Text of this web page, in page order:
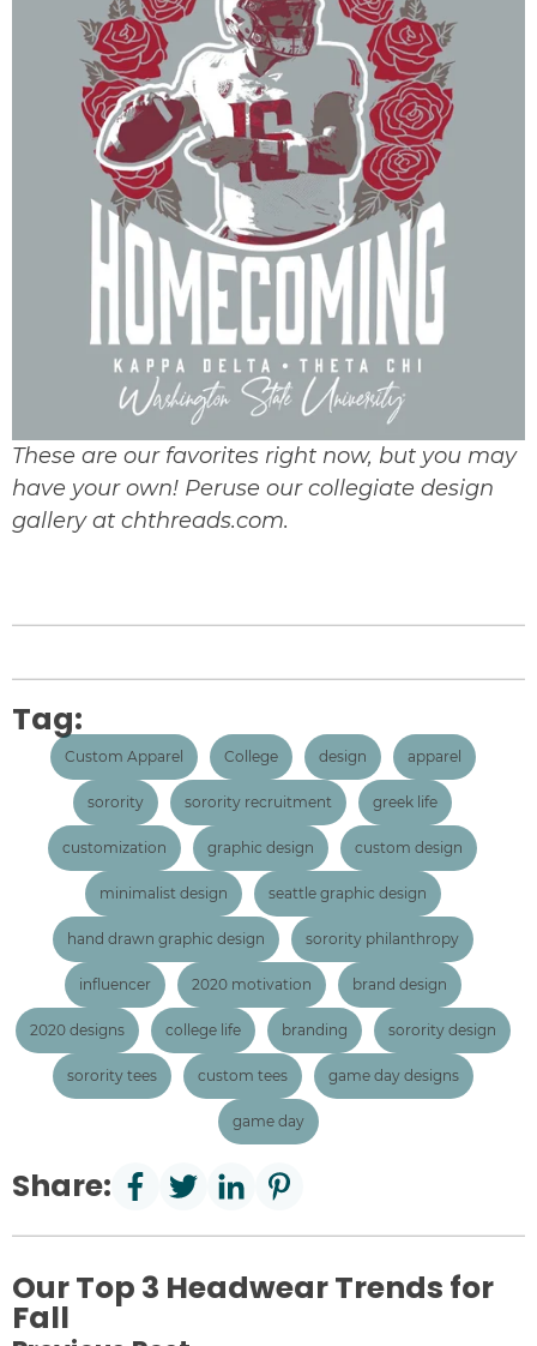
These are our favorites right now, but you may
have your own! Peruse ourcollegiate design
gallery at chthreads.com.
Tag:
Custom Apparel College design apparel
sorority sorority recruitment greek life
customization graphic design custom design
minimalist design seattle graphic design
hand drawn graphic design sorority philanthropy
influencer 2020 motivation brand design
2020 designs college life branding sorority design
sorority tees custom tees game day designs
game day
Share:
Our Top 3 Headwear Trends for
Fall